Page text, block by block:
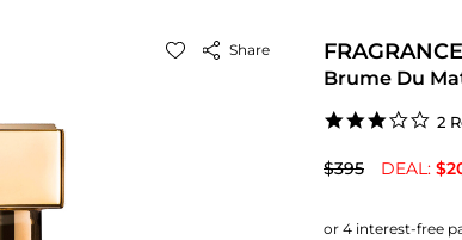
Share
Brume Du
3.0
2
$395 DEAL: